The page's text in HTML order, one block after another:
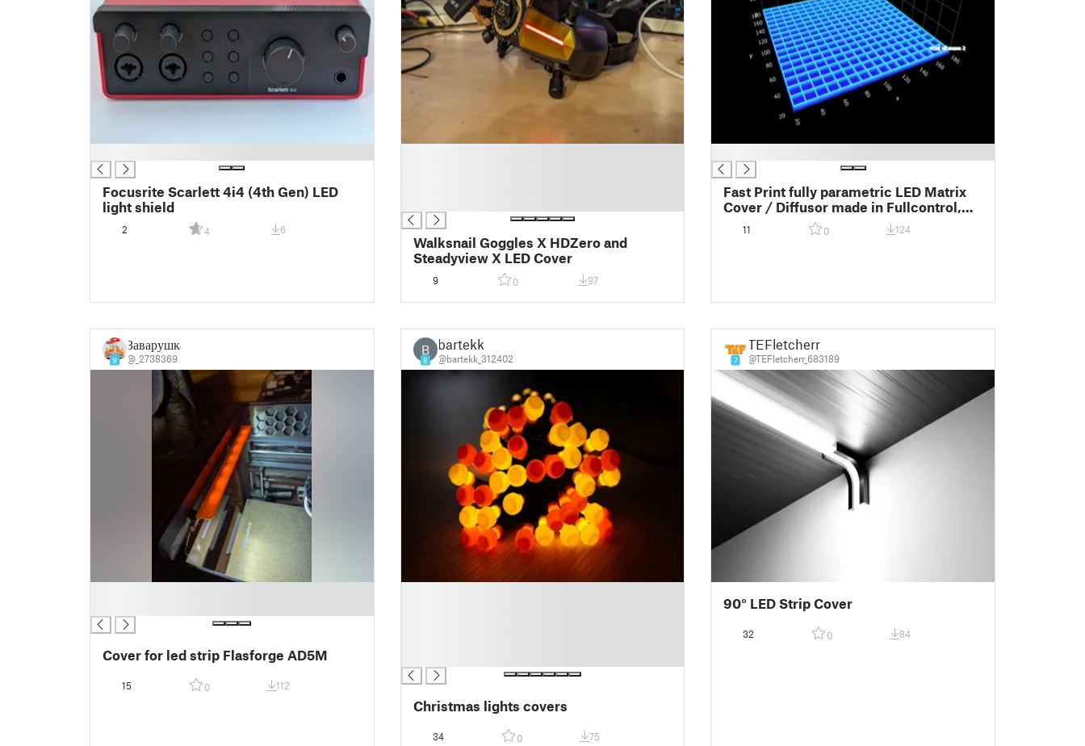
Focusrite Scarlett 4i4 (4th Gen) LED
light shield
2 4 6
Walksnail Goggles X HDZero and
Steadyview X LED Cover
9 0 97
Fast Print fully parametric LED Matrix
Cover / Diffusor made in Fullcontrol,
tested with: 8x8 16x16 32x32
11 0 124
9
Заварушка
@_2738369
Cover for led strip Flasforge AD5M
15 0 112
B
8
bartekk
@bartekk_312402
Christmas lights covers
34 0 75
7
TEFletcherr
@TEFletcherr_683189
90° LED Strip Cover
32 0 84